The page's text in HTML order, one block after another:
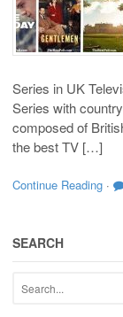
Series in UK
Series with
composed of
the best TV […]
Continue Reading ·
SEARCH